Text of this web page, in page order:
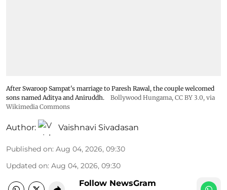
After Swaroop Sampat's marriage to Paresh Rawal, the couple welcomed
sons named Aditya and Aniruddh.
Bollywood Hungama, CC BY 3.0, via
Wikimedia Commons
Author: Vaishnavi Sivadasan
Published on: Aug 04, 2026, 09:30
Updated on: Aug 04, 2026, 09:30
Follow NewsGram